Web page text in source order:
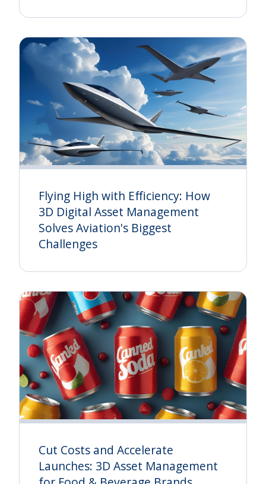
Flying High with Efficiency: How
3D Digital Asset Management
Solves Aviation's Biggest
Challenges
Cut Costs and Accelerate
Launches: 3D Asset Management